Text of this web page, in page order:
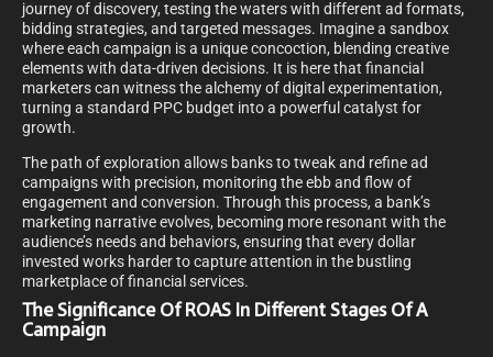
journey of discovery, testing the waters with different ad formats,
bidding strategies, and targeted messages. Imagine a sandbox
where each campaign is a unique concoction, blending creative
elements with data-driven decisions. It is here that financial
marketers can witness the alchemy of digital experimentation,
turning a standard PPC budget into a powerful catalyst for
growth.
The path of exploration allows banks to tweak and refine ad
campaigns with precision, monitoring the ebb and flow of
engagement and conversion. Through this process, a bank’s
marketing narrative evolves, becoming more resonant with the
audience’s needs and behaviors, ensuring that every dollar
invested works harder to capture attention in the bustling
marketplace of financial services.
The Significance Of ROAS In Different Stages Of A
Campaign